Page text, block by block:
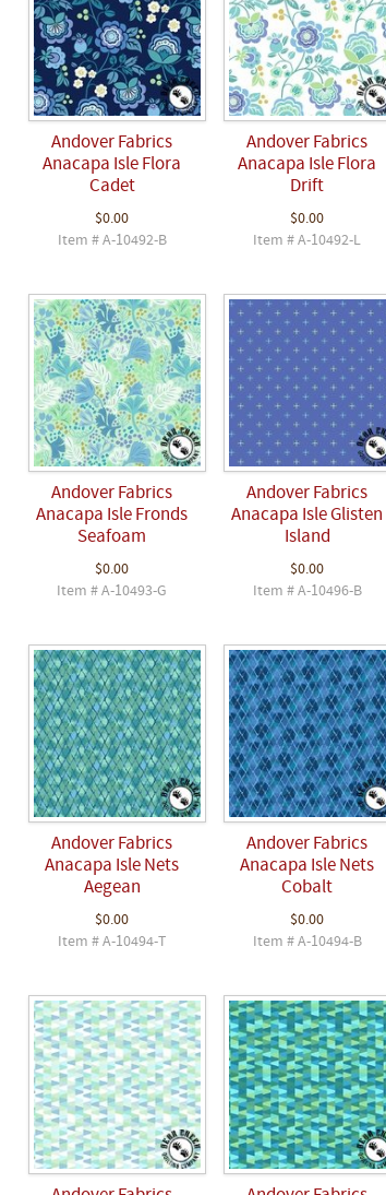
Andover Fabrics
Anacapa Isle Flora
Cadet
$0.00
Item # A-10492-B
Andover Fabrics
Anacapa Isle Flora
Drift
$0.00
Item # A-10492-L
Andover Fabrics
Anacapa Isle Fronds
Seafoam
$0.00
Item # A-10493-G
Andover Fabrics
Anacapa Isle Glisten
Island
$0.00
Item # A-10496-B
Andover Fabrics
Anacapa Isle Nets
Aegean
$0.00
Item # A-10494-T
Andover Fabrics
Anacapa Isle Nets
Cobalt
$0.00
Item # A-10494-B